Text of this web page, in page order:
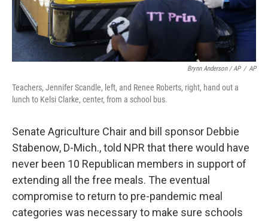
Brynn Anderson / AP / AP
Teachers, Jennifer Scandle, left, and Renee Roberts, right, hand out a
lunch to Kelsi Clarke, center, from a school bus.
Senate Agriculture Chair and bill sponsor Debbie
Stabenow, D-Mich., told NPR that there would have
never been 10 Republican members in support of
extending all the free meals. The eventual
compromise to return to pre-pandemic meal
categories was necessary to make sure schools